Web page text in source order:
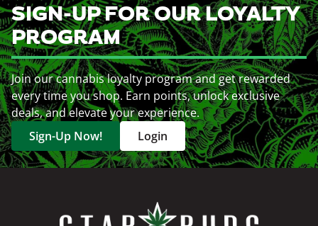
SIGN-UP FOR OUR LOYALTY
PROGRAM
Join our cannabis loyalty program and get rewarded
every time you shop. Earn points, unlock exclusive
deals, and elevate your experience.
Sign-Up Now!
Login